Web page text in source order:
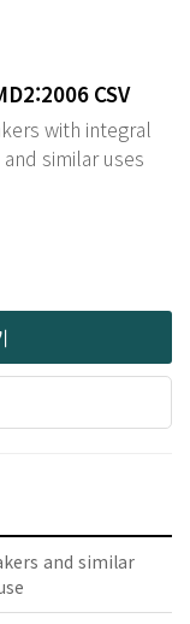
CSV
with integral
similar uses
and similar